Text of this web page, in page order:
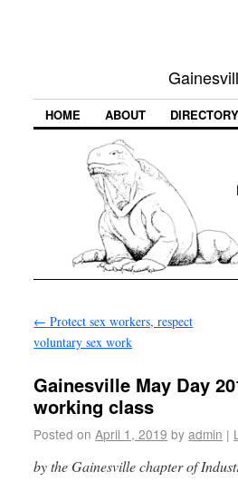
HOME ABOUT DIRECTORY
← Protect sex workers, respect
voluntary sex work
Gainesville May Day
working class
Posted on April 1, 2019 by admin |
by the Gainesville chapter of